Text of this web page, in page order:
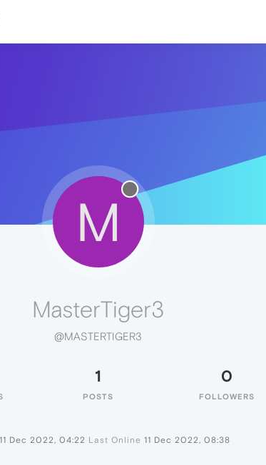
M
MasterTiger3
@MASTERTIGER3
1
POSTS
0
FOLLOWERS
11 Dec 2022, 04:22 Last Online 11 Dec 2022, 08:38